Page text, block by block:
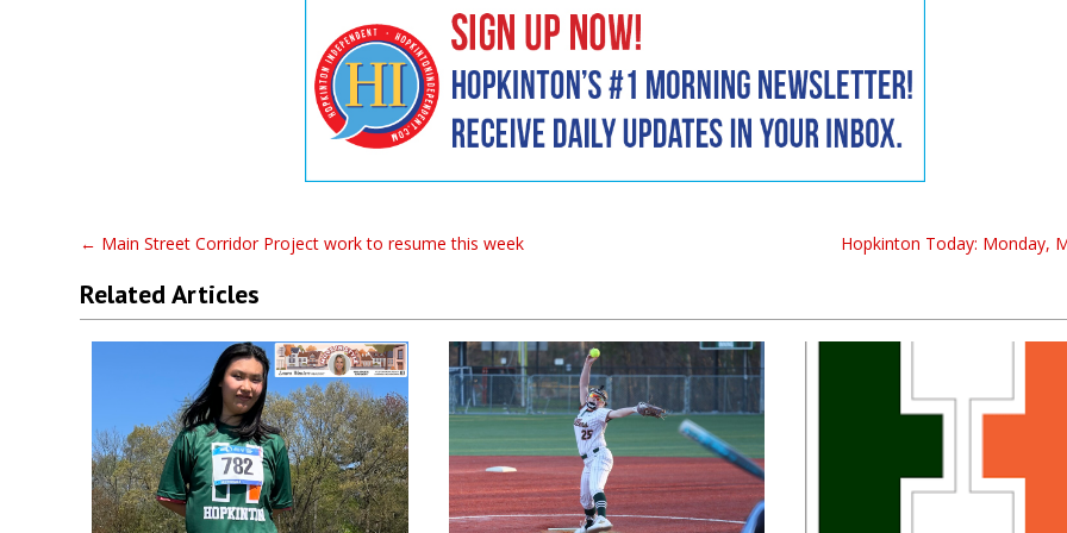
← Main Street Corridor Project work to resume this week Hopkinton Today: Monday,
Related Articles